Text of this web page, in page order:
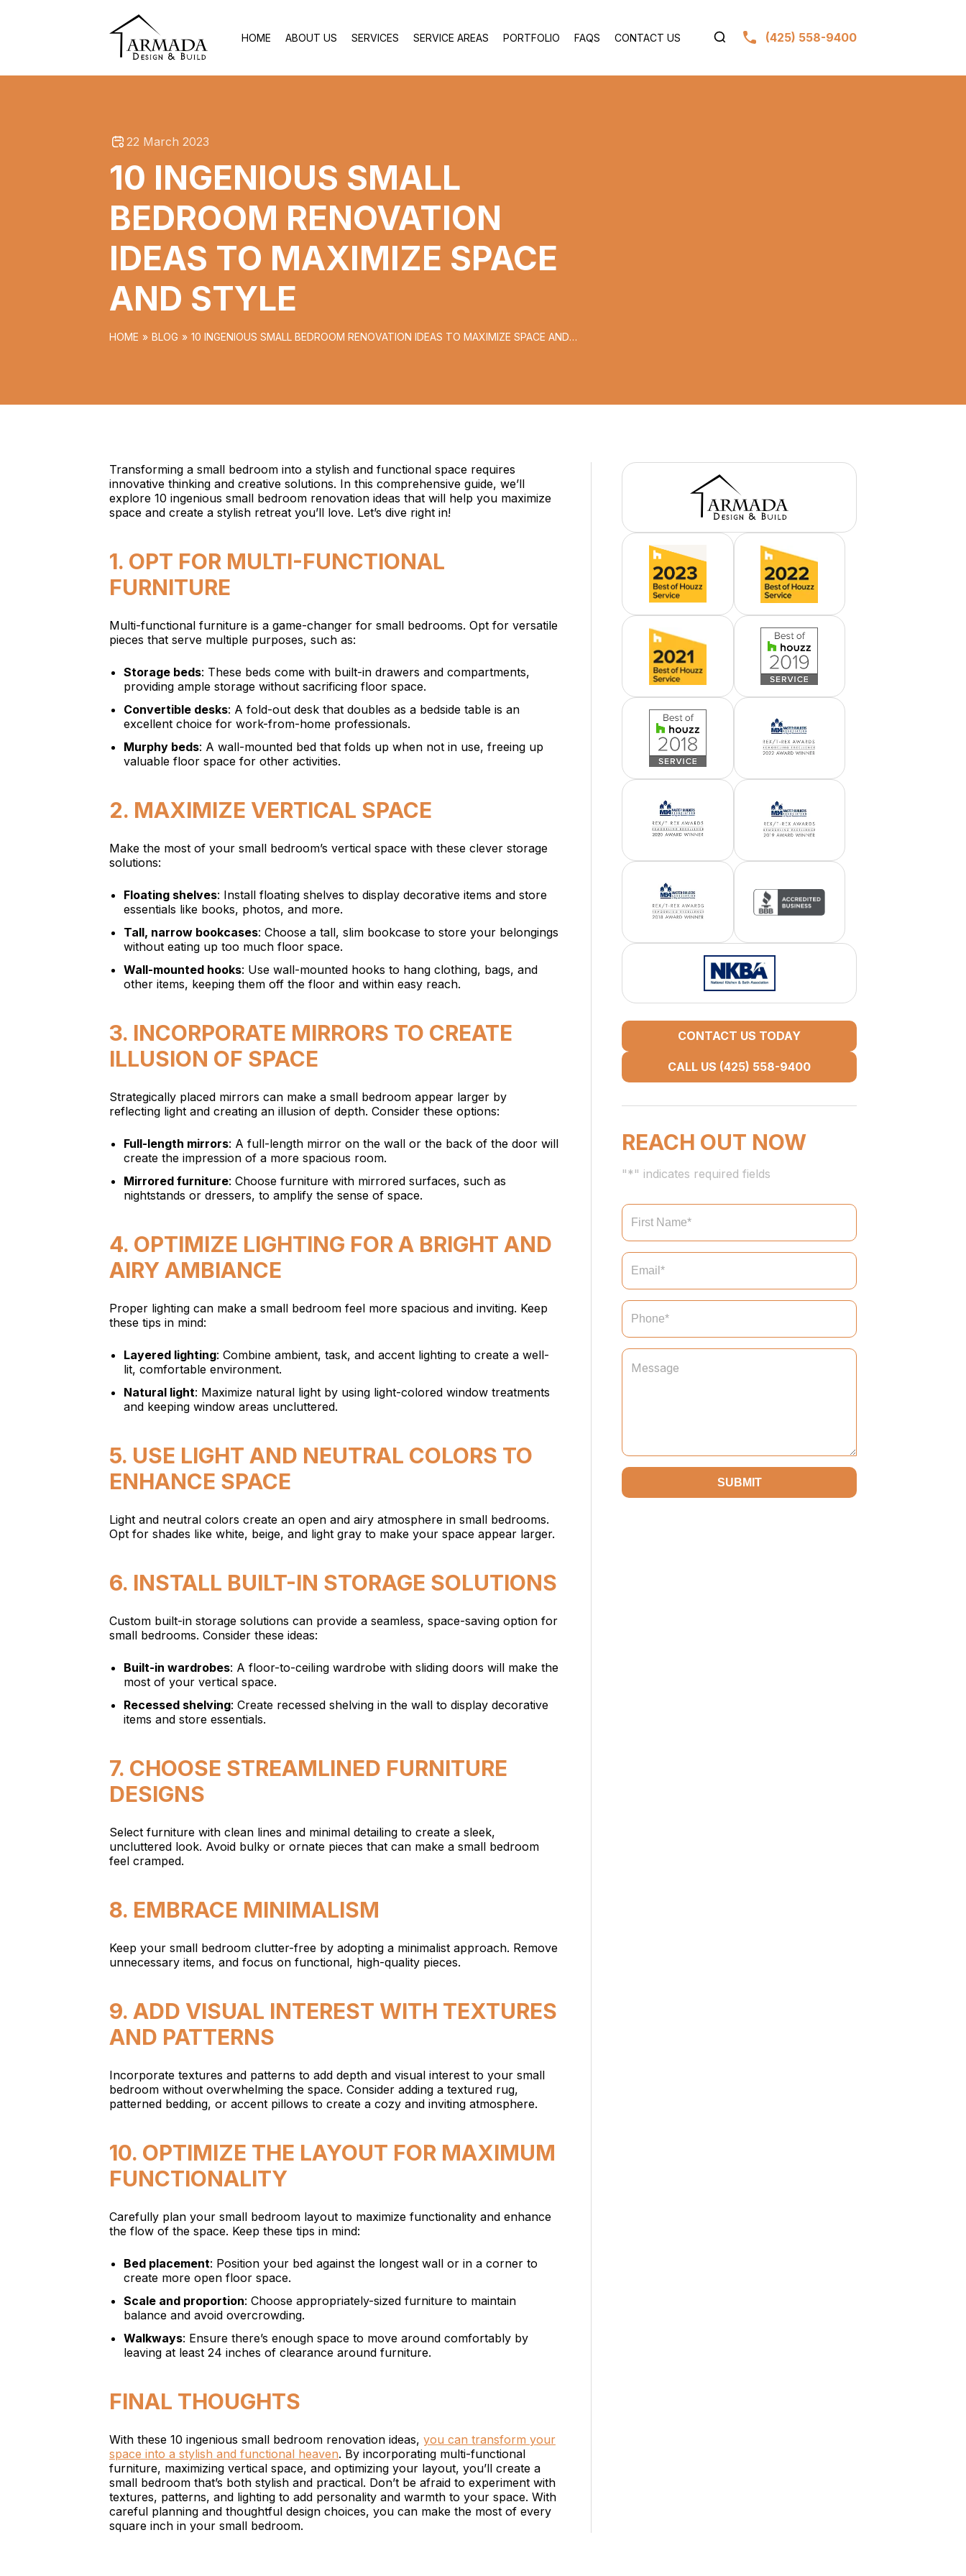
HOME ABOUT US SERVICES SERVICE AREAS PORTFOLIO FAQS CONTACT US (425) 558-9400
22 March 2023
10 INGENIOUS SMALL
BEDROOM RENOVATION
IDEAS TO MAXIMIZE SPACE
AND STYLE
HOME BLOG
10 INGENIOUS SMALL BEDROOM RENOVATION IDEAS TO MAXIMIZE SPACE AND
Transforming a small bedroom into a stylish and functional space requires
innovative thinking and creative solutions. In this comprehensive guide, we’ll
explore 10 ingenious small bedroom renovation ideas that will help you maximize
space and create a stylish retreat you’ll love. Let’s dive right in!
1. OPT FOR MULTI-FUNCTIONAL
FURNITURE
Multi-functional furniture is a game-changer for small bedrooms. Opt for versatile
pieces that serve multiple purposes, such as:
Storage beds: These beds come with built-in drawers and compartments,
providing ample storage without sacrificing floor space.
Convertible desks: A fold-out desk that doubles as a bedside table is an
excellent choice for work-from-home professionals.
Murphy beds: A wall-mounted bed that folds up when not in use, freeing up
valuable floor space for other activities.
2. MAXIMIZE VERTICAL SPACE
Make the most of your small bedroom’s vertical space with these clever storage
solutions:
Floating shelves: Install floating shelves to display decorative items and store
essentials like books, photos, and more.
Tall, narrow bookcases: Choose a tall, slim bookcase to store your belongings
without eating up too much floor space.
Wall-mounted hooks: Use wall-mounted hooks to hang clothing, bags, and
other items, keeping them off the floor and within easy reach.
3. INCORPORATE MIRRORS TO CREATE
ILLUSION OF SPACE
Strategically placed mirrors can make a small bedroom appear larger by
reflecting light and creating an illusion of depth. Consider these options:
Full-length mirrors: A full-length mirror on the wall or the back of the door will
create the impression of a more spacious room.
Mirrored furniture: Choose furniture with mirrored surfaces, such as
nightstands or dressers, to amplify the sense of space.
4. OPTIMIZE LIGHTING FOR A BRIGHT AND
AIRY AMBIANCE
Proper lighting can make a small bedroom feel more spacious and inviting. Keep
these tips in mind:
Layered lighting: Combine ambient, task, and accent lighting to create a well-
lit, comfortable environment.
Natural light: Maximize natural light by using light-colored window treatments
and keeping window areas uncluttered.
5. USE LIGHT AND NEUTRAL COLORS TO
ENHANCE SPACE
Light and neutral colors create an open and airy atmosphere in small bedrooms.
Opt for shades like white, beige, and light gray to make your space appear larger.
6. INSTALL BUILT-IN STORAGE SOLUTIONS
Custom built-in storage solutions can provide a seamless, space-saving option for
small bedrooms. Consider these ideas:
Built-in wardrobes: A floor-to-ceiling wardrobe with sliding doors will make the
most of your vertical space.
Recessed shelving: Create recessed shelving in the wall to display decorative
items and store essentials.
7. CHOOSE STREAMLINED FURNITURE
DESIGNS
Select furniture with clean lines and minimal detailing to create a sleek,
uncluttered look. Avoid bulky or ornate pieces that can make a small bedroom
feel cramped.
8. EMBRACE MINIMALISM
Keep your small bedroom clutter-free by adopting a minimalist approach. Remove
unnecessary items, and focus on functional, high-quality pieces.
9. ADD VISUAL INTEREST WITH TEXTURES
AND PATTERNS
Incorporate textures and patterns to add depth and visual interest to your small
bedroom without overwhelming the space. Consider adding a textured rug,
patterned bedding, or accent pillows to create a cozy and inviting atmosphere.
10. OPTIMIZE THE LAYOUT FOR MAXIMUM
FUNCTIONALITY
Carefully plan your small bedroom layout to maximize functionality and enhance
the flow of the space. Keep these tips in mind:
Bed placement: Position your bed against the longest wall or in a corner to
create more open floor space.
Scale and proportion: Choose appropriately-sized furniture to maintain
balance and avoid overcrowding.
Walkways: Ensure there’s enough space to move around comfortably by
leaving at least 24 inches of clearance around furniture.
FINAL THOUGHTS
With these 10 ingenious small bedroom renovation ideas, you can transform your
space into a stylish and functional heaven. By incorporating multi-functional
furniture, maximizing vertical space, and optimizing your layout, you’ll create a
small bedroom that’s both stylish and practical. Don’t be afraid to experiment with
textures, patterns, and lighting to add personality and warmth to your space. With
careful planning and thoughtful design choices, you can make the most of every
square inch in your small bedroom.
CONTACT US TODAY
CALL US (425) 558-9400
REACH OUT NOW
"*" indicates required fields
SUBMIT